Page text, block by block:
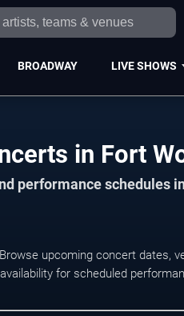
BROADWAY LIVE SHOWS
in Fort
performance schedules
upcoming concert dates,
for scheduled